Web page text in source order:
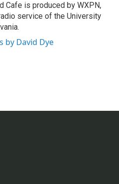
Cafe is produced by WXPN,
service of the University
by David Dye